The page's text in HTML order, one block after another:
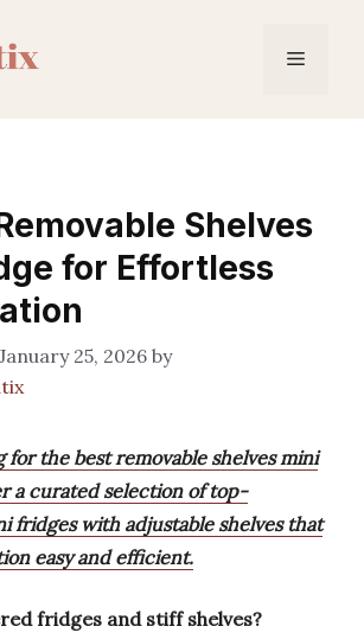
Menu
Shelves
for Effortless
January 25, 2026 by
for the best removable shelves mini
a curated selection of top-
fridges with adjustable shelves that
easy and efficient.
fridges and stiff shelves?